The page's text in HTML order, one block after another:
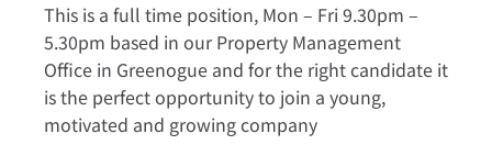
This is a full time position, Mon – Fri 9.30pm –
5.30pm based in our Property Management
Office in Greenogue and for the right candidate it
is the perfect opportunity to join a young,
motivated and growing company